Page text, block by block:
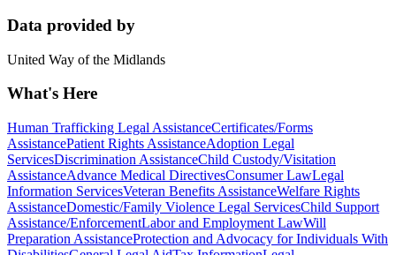
Data provided by
United Way of the Midlands
What's Here
Human Trafficking Legal AssistanceCertificates/Forms
AssistancePatient Rights AssistanceAdoption Legal
ServicesDiscrimination AssistanceChild Custody/Visitation
AssistanceAdvance Medical DirectivesConsumer LawLegal
Information ServicesVeteran Benefits AssistanceWelfare Rights
AssistanceDomestic/Family Violence Legal ServicesChild Support
Assistance/EnforcementLabor and Employment LawWill
Preparation AssistanceProtection and Advocacy for Individuals With